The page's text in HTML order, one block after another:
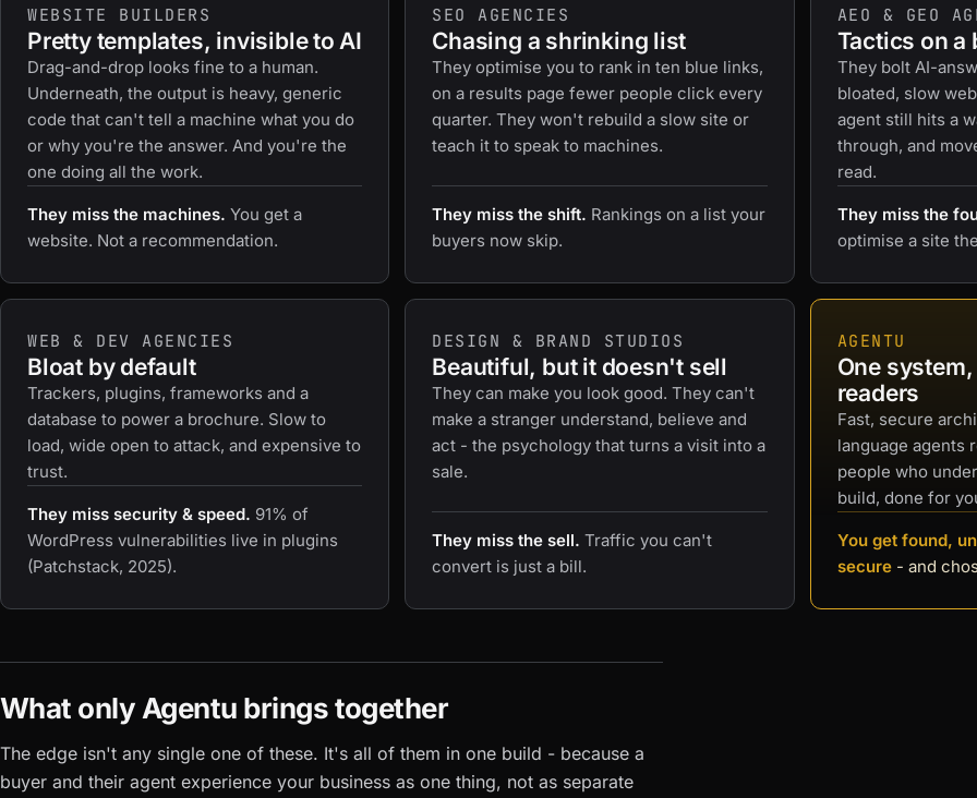
WEBSITE BUILDERS
Pretty templates, invisible to AI
Drag-and-drop looks fine to a human.
Underneath, the output is heavy, generic
code that can't tell a machine what you do
or why you're the answer. And you're the
one doing all the work.
They miss the machines. You get a
website. Not a recommendation.
SEO AGENCIES
Chasing a shrinking list
They optimise you to rank in ten blue links,
on a results page fewer people click every
quarter. They won't rebuild a slow site or
teach it to speak to machines.
They miss the shift. Rankings on a list your
buyers now skip.
AEO & GEO
Tactics on a
They bolt AI-
bloated, slow
agent still hits a
through, and
read.
They miss the
optimise a site
WEB & DEV AGENCIES
Bloat by default
Trackers, plugins, frameworks and a
database to power a brochure. Slow to
load, wide open to attack, and expensive to
trust.
They miss security & speed. 91% of
WordPress vulnerabilities live in plugins
(Patchstack, 2025).
DESIGN & BRAND STUDIOS
Beautiful, but it doesn't sell
They can make you look good. They can't
make a stranger understand, believe and
act - the psychology that turns a visit into a
sale.
They miss the sell. Traffic you can't
convert is just a bill.
AGENTU
One
readers
Fast, secure
language agents
people who
build, done for
You get found,
secure- and
What only Agentu brings together
The edge isn't any single one of these. It's all of them in one build - because a
buyer and their agent experience your business as one thing, not as separate